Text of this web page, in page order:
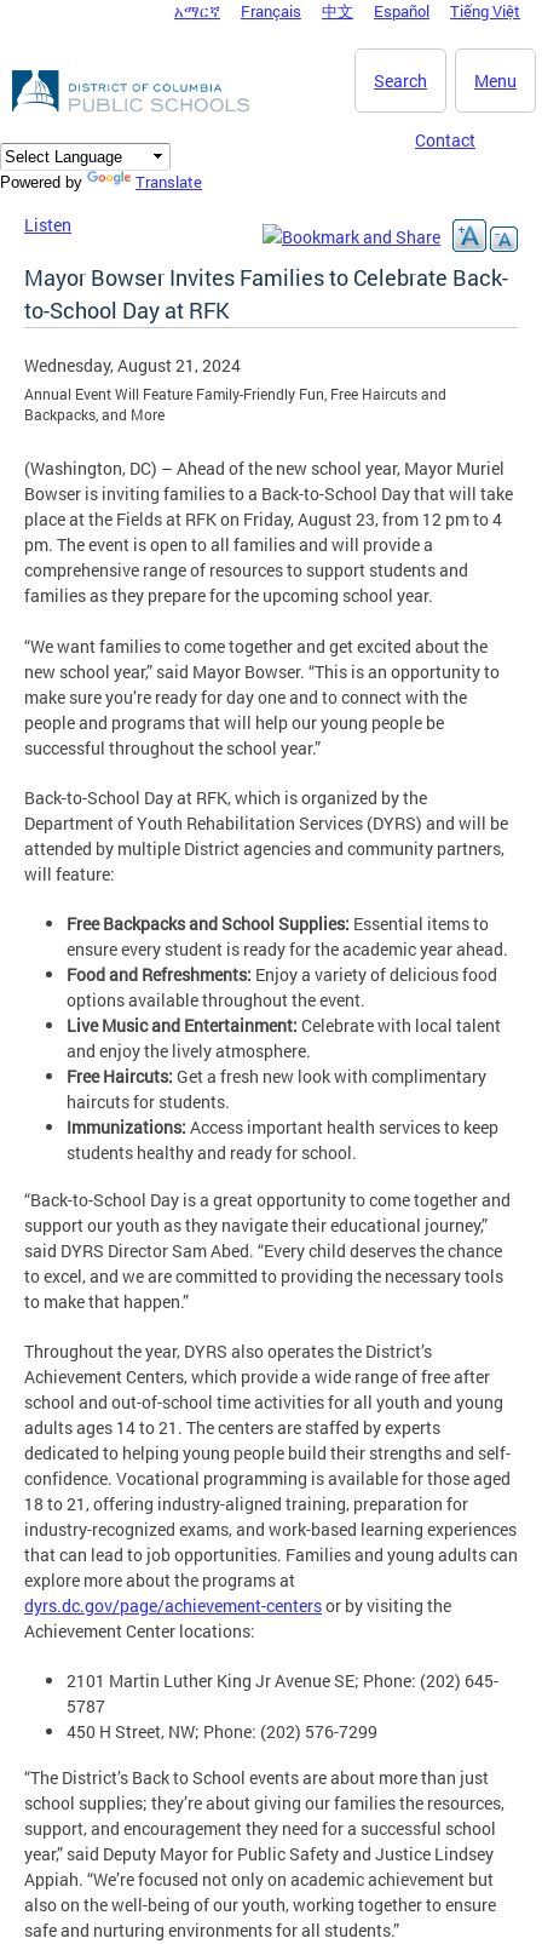
DC Agency Top Menu
አማርኛ Français 中文 Español Tiếng Việt
Menu
Search
Contact
Powered by Translate
Listen
Mayor Bowser Invites Families to Celebrate Back-
to-School Day at RFK
Wednesday, August 21, 2024
Annual Event Will Feature Family-Friendly Fun, Free Haircuts and
Backpacks, and More
(Washington, DC) – Ahead of the new school year, Mayor Muriel
Bowser is inviting families to a Back-to-School Day that will take
place at the Fields at RFK on Friday, August 23, from 12 pm to 4
pm. The event is open to all families and will provide a
comprehensive range of resources to support students and
families as they prepare for the upcoming school year.
“We want families to come together and get excited about the
new school year,” said Mayor Bowser. “This is an opportunity to
make sure you’re ready for day one and to connect with the
people and programs that will help our young people be
successful throughout the school year.”
Back-to-School Day at RFK, which is organized by the
Department of Youth Rehabilitation Services (DYRS) and will be
attended by multiple District agencies and community partners,
will feature:
Free Backpacks and School Supplies: Essential items to
ensure every student is ready for the academic year ahead.
Food and Refreshments: Enjoy a variety of delicious food
options available throughout the event.
Live Music and Entertainment: Celebrate with local talent
and enjoy the lively atmosphere.
Free Haircuts: Get a fresh new look with complimentary
haircuts for students.
Immunizations: Access important health services to keep
students healthy and ready for school.
“Back-to-School Day is a great opportunity to come together and
support our youth as they navigate their educational journey,”
said DYRS Director Sam Abed. “Every child deserves the chance
to excel, and we are committed to providing the necessary tools
to make that happen.”
Throughout the year, DYRS also operates the District’s
Achievement Centers, which provide a wide range of free after
school and out-of-school time activities for all youth and young
adults ages 14 to 21. The centers are staffed by experts
dedicated to helping young people build their strengths and self-
confidence. Vocational programming is available for those aged
18 to 21, offering industry-aligned training, preparation for
industry-recognized exams, and work-based learning experiences
that can lead to job opportunities. Families and young adults can
explore more about the programs at
dyrs.dc.gov/page/achievement-centersor by visiting the
Achievement Center locations:
2101 Martin Luther King Jr Avenue SE; Phone: (202) 645-
5787
450 H Street, NW; Phone: (202) 576-7299
“The District’s Back to School events are about more than just
school supplies; they’re about giving our families the resources,
support, and encouragement they need for a successful school
year,” said Deputy Mayor for Public Safety and Justice Lindsey
Appiah. “We’re focused not only on academic achievement but
also on the well-being of our youth, working together to ensure
safe and nurturing environments for all students.”